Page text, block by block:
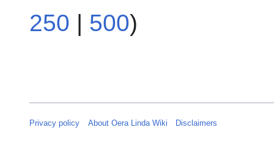
250 | 500)
Privacy policy About Oera Linda Wiki Disclaimers